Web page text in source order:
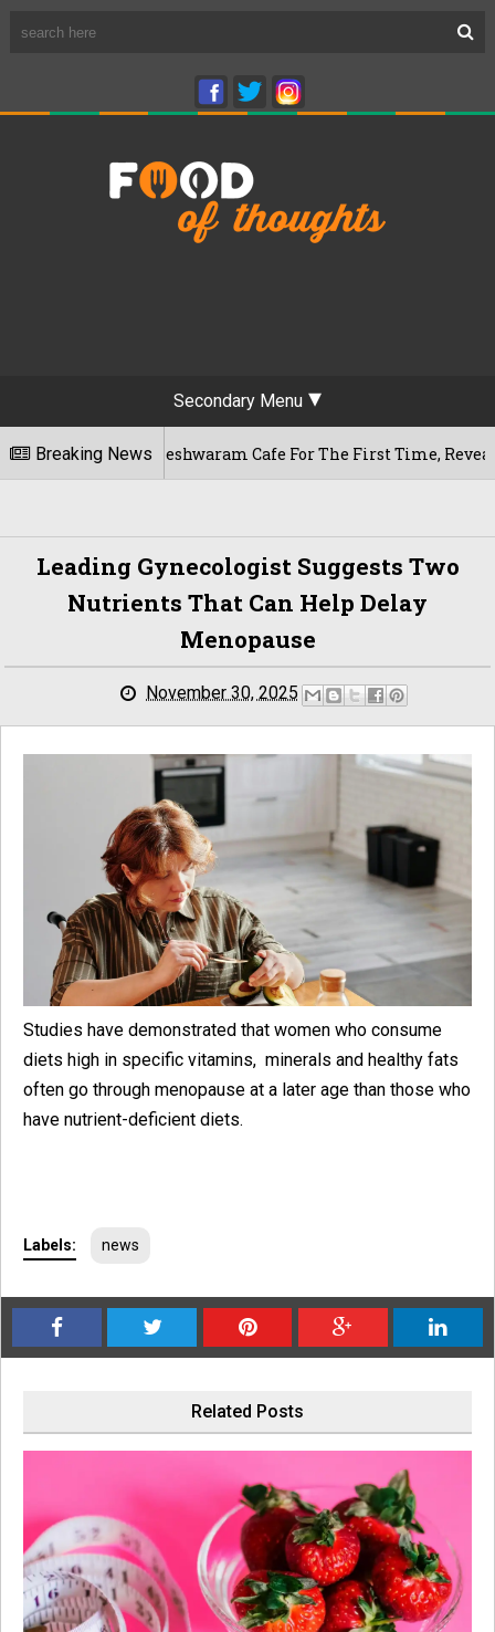
Secondary Menu
Breaking News
Rameshwaram Cafe For The First Time, Reveals Her
Leading Gynecologist Suggests Two
Nutrients That Can Help Delay
Menopause
November 30, 2025
Studies have demonstrated that women who consume
diets high in specific vitamins, minerals and healthy fats
often go through menopause at a later age than those who
have nutrient-deficient diets.
Labels: news
Related Posts